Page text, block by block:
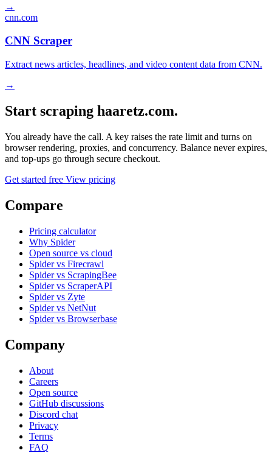
→
cnn.com
CNN Scraper
Extract news articles, headlines, and video content data from CNN.
→
Start scraping haaretz.com.
You already have the call. A key raises the rate limit and turns on
browser rendering, proxies, and concurrency. Balance never expires,
and top-ups go through secure checkout.
Get started free View pricing
Compare
Pricing calculator
Why Spider
Open source vs cloud
Spider vs Firecrawl
Spider vs ScrapingBee
Spider vs ScraperAPI
Spider vs Zyte
Spider vs NetNut
Spider vs Browserbase
Company
About
Careers
Open source
GitHub discussions
Discord chat
Privacy
Terms
FAQ